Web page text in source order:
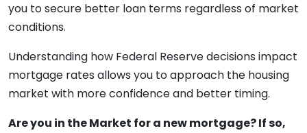
you to secure better loan terms regardless of market
conditions.
Understanding how Federal Reserve decisions impact
mortgage rates allows you to approach the housing
market with more confidence and better timing.
Are you in the Market for a new mortgage? If so,